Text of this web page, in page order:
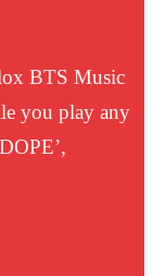
BTS Music
you play any